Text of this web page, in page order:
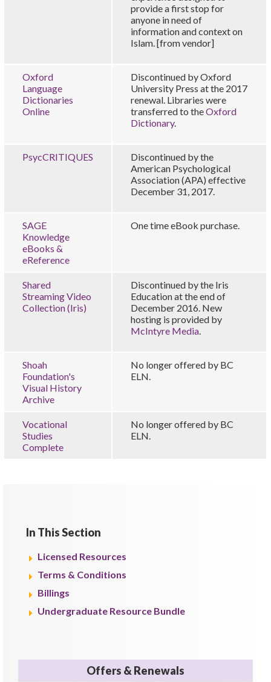
provide a first stop for
anyone in need of
information and context on
Islam. [from vendor]
Oxford
Language
Dictionaries
Online
Discontinued by Oxford
University Press at the 2017
renewal. Libraries were
transferred to theOxford
Dictionary.
PsycCRITIQUES
Discontinued by the
American Psychological
Association (APA) effective
December 31, 2017.
SAGE
Knowledge
eBooks &
eReference
One time eBook purchase.
Shared
Streaming Video
Collection (Iris)
Discontinued by the Iris
Education at the end of
December 2016. New
hosting is provided by
McIntyre Media.
Shoah
Foundation's
Visual History
Archive
No longer offered by BC
ELN.
Vocational
Studies
Complete
No longer offered by BC
ELN.
In This Section
Licensed Resources
Terms & Conditions
Billings
Undergraduate Resource Bundle
Offers & Renewals